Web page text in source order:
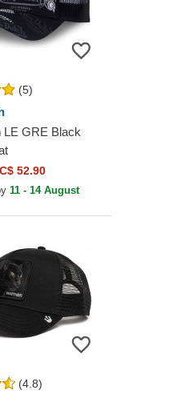
(5)
LE GRE Black
C$ 52.90
11 - 14 August
(4.8)